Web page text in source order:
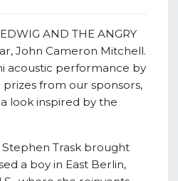
AND THE ANGRY
John Cameron Mitchell.
acoustic performance by
from our sponsors,
look inspired by the
Trask brought
a boy in East Berlin,